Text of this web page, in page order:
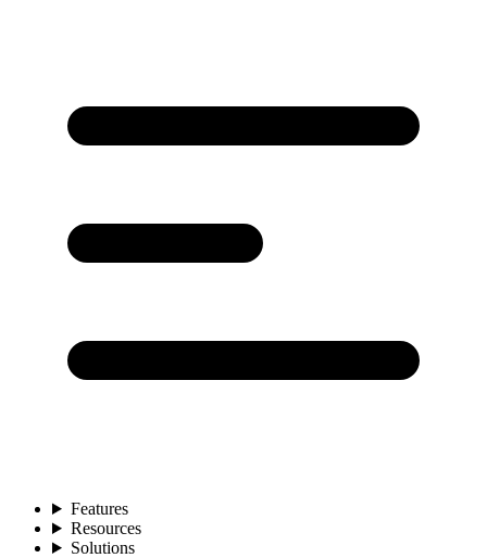
Features
Resources
Solutions